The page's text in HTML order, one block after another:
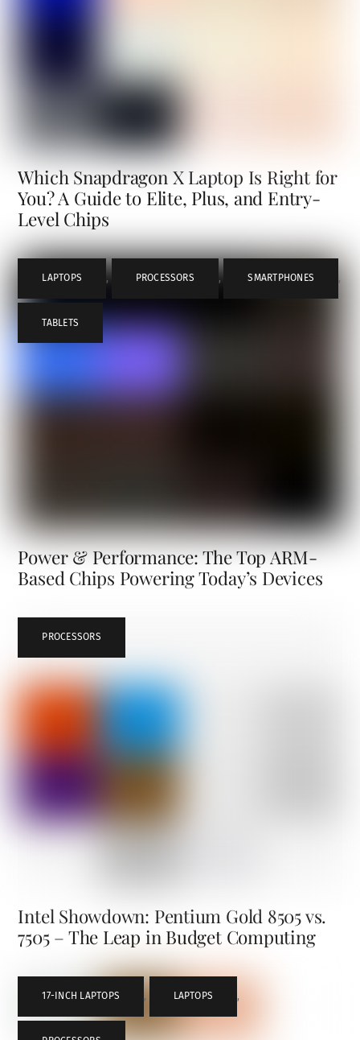
Which Snapdragon X Laptop Is Right for
You? A Guide to Elite, Plus, and Entry-
Level Chips
LAPTOPS , PROCESSORS , SMARTPHONES ,
TABLETS
Power & Performance: The Top ARM-
Based Chips Powering Today’s Devices
PROCESSORS
Intel Showdown: Pentium Gold 8505 vs.
7505 – The Leap in Budget Computing
17-INCH LAPTOPS , LAPTOPS ,